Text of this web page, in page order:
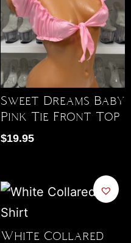
Sweet Dreams Baby
Pink Tie Front Top
$19.95
White Collared